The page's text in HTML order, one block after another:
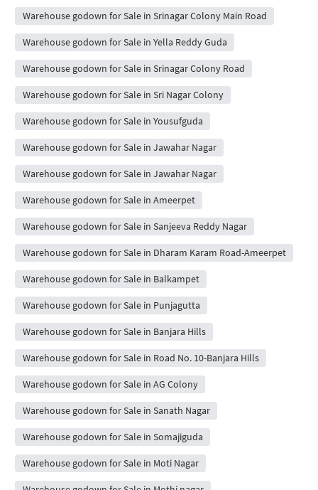
Warehouse godown for Sale in Srinagar Colony Main Road
Warehouse godown for Sale in Yella Reddy Guda
Warehouse godown for Sale in Srinagar Colony Road
Warehouse godown for Sale in Sri Nagar Colony
Warehouse godown for Sale in Yousufguda
Warehouse godown for Sale in Jawahar Nagar
Warehouse godown for Sale in Jawahar Nagar
Warehouse godown for Sale in Ameerpet
Warehouse godown for Sale in Sanjeeva Reddy Nagar
Warehouse godown for Sale in Dharam Karam Road-Ameerpet
Warehouse godown for Sale in Balkampet
Warehouse godown for Sale in Punjagutta
Warehouse godown for Sale in Banjara Hills
Warehouse godown for Sale in Road No. 10-Banjara Hills
Warehouse godown for Sale in AG Colony
Warehouse godown for Sale in Sanath Nagar
Warehouse godown for Sale in Somajiguda
Warehouse godown for Sale in Moti Nagar